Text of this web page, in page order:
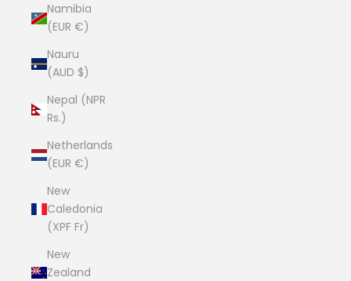
Namibia
(EUR €)
Nauru
(AUD $)
Nepal (NPR
Rs.)
Netherlands
(EUR €)
New
Caledonia
(XPF Fr)
New
Zealand